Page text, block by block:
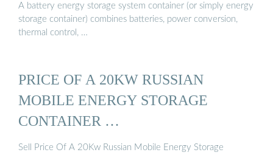
A battery energy storage system container (or simply energy
storage container) combines batteries, power conversion,
thermal control, …
PRICE OF A 20KW RUSSIAN
MOBILE ENERGY STORAGE
CONTAINER …
Sell Price Of A 20Kw Russian Mobile Energy Storage